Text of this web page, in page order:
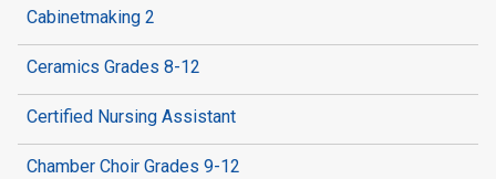
Cabinetmaking 2
Ceramics Grades 8-12
Certified Nursing Assistant
Chamber Choir Grades 9-12